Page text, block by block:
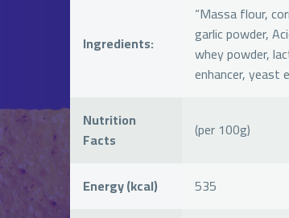
Ingredients:
“Massa flour,
garlic powder,
whey powder,
enhancer, yeast
Nutrition
Facts
(per 100g)
Energy (kcal)
535